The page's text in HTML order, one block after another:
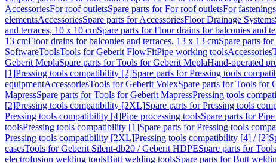
AccessoriesFor roof outletsSpare parts for For roof outletsFor fastenings
elementsAccessoriesSpare parts for AccessoriesFloor Drainage Systems
and terraces, 10 x 10 cmSpare parts for Floor drains for balconies and
13 cmFloor drains for balconies and terraces, 13 x 13 cmSpare parts
SoftwareToolsTools for Geberit FlowFitPipe working toolsAccessories
Geberit MeplaSpare parts for Tools for Geberit MeplaHand-operated
[1]Pressing tools compatibility [2]Spare parts for Pressing tools
equipmentAccessoriesTools for Geberit VolexSpare parts for Tools for
MapressSpare parts for Tools for Geberit MapressPressing tools
[2]Pressing tools compatibility [2XL]Spare parts for Pressing tools
Pressing tools compatibility [4]Pipe processing toolsSpare parts for
toolsPressing tools compatibility [1]Spare parts for Pressing tools
Pressing tools compatibility [2XL]Pressing tools compatibility [4] / [2]
casesTools for Geberit Silent-db20 / Geberit HDPESpare parts for
electrofusion welding toolsButt welding toolsSpare parts for Butt